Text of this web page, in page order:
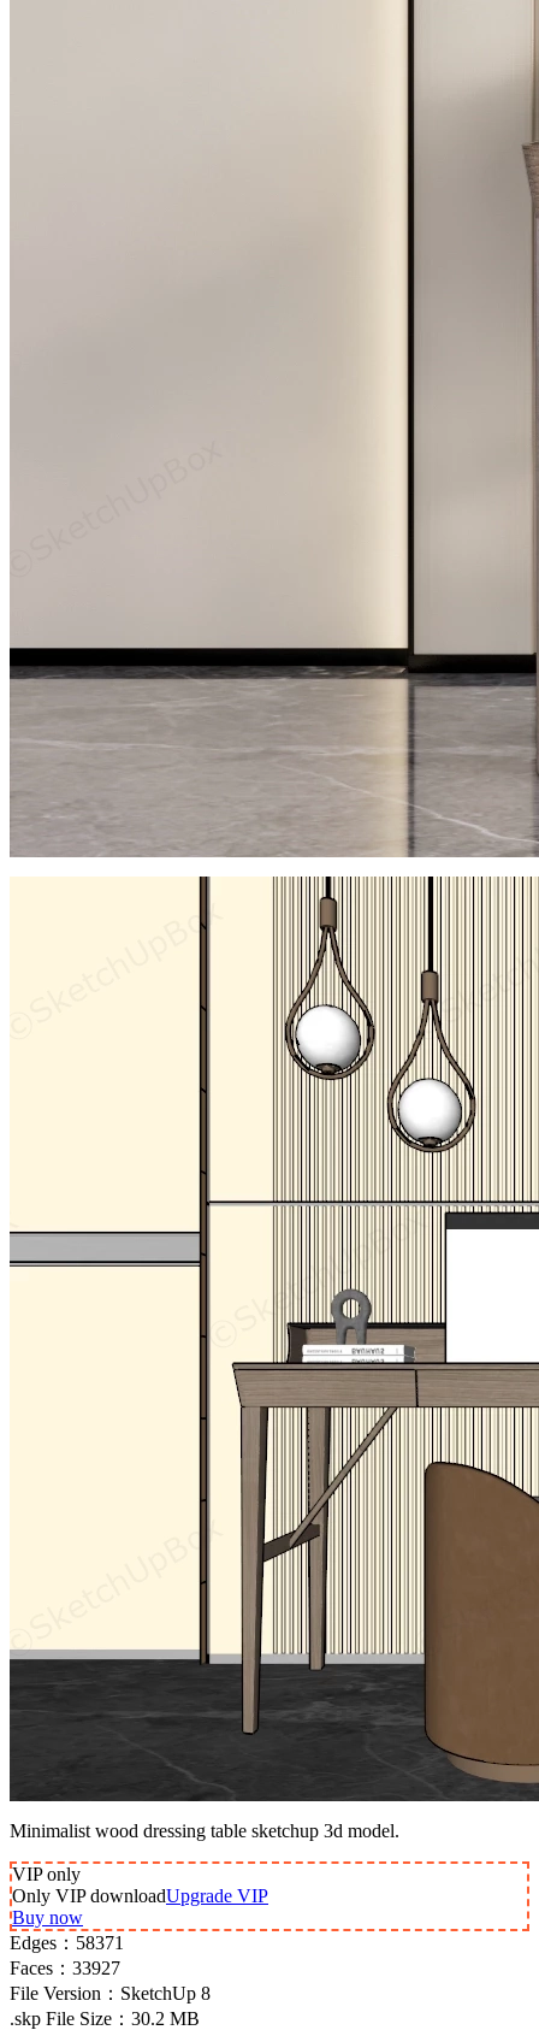
Minimalist wood dressing table sketchup 3d model.
VIPonly
Only VIP downloadUpgrade VIP
Buy now
Edges： 58371
Faces： 33927
File Version： SketchUp 8
.skp File Size： 30.2 MB